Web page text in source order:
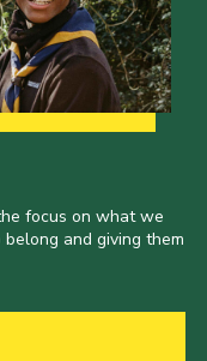
focus on what we
and giving them